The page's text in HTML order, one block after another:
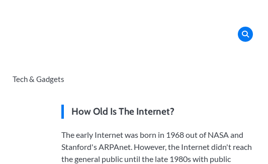
Tech & Gadgets
How Old Is The Internet?
The early Internet was born in 1968 out of NASA and
Stanford's ARPAnet. However, the Internet didn't reach
the general public until the late 1980s with public